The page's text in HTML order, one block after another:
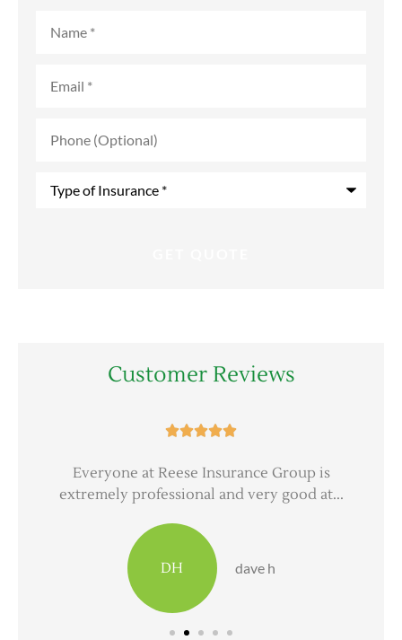
(Optional)
Customer Reviews

Everyone at Reese Insurance Group is
extremely professional and very good at...
DH dave h